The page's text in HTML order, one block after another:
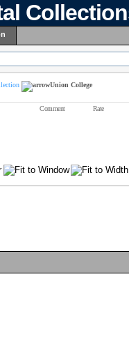
Union College
Comment Rate